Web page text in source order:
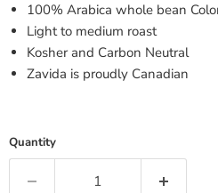
100% Arabica whole bean
Light to medium roast
Kosher and Carbon Neutral
Zavida is proudly Canadian
Quantity